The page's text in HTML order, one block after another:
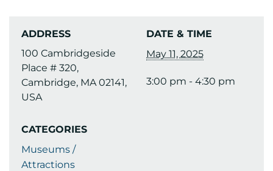
ADDRESS
100 Cambridgeside
Place # 320,
Cambridge, MA 02141,
USA
DATE & TIME
May 11, 2025
3:00 pm - 4:30 pm
CATEGORIES
Museums /
Attractions